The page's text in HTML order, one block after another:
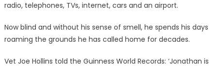
radio, telephones, TVs, internet, cars and an airport.
Now blind and without his sense of smell, he spends his days
roaming the grounds he has called home for decades.
Vet Joe Hollins told the Guinness World Records: ‘Jonathan is